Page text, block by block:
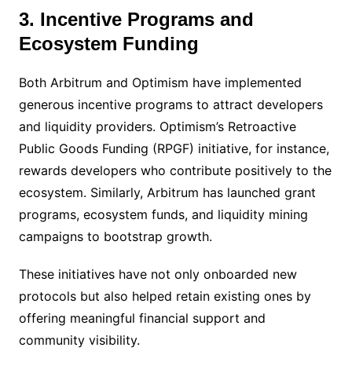
3. Incentive Programs and
Ecosystem Funding
Both Arbitrum and Optimism have implemented
generous incentive programs to attract developers
and liquidity providers. Optimism’s Retroactive
Public Goods Funding (RPGF) initiative, for instance,
rewards developers who contribute positively to the
ecosystem. Similarly, Arbitrum has launched grant
programs, ecosystem funds, and liquidity mining
campaigns to bootstrap growth.
These initiatives have not only onboarded new
protocols but also helped retain existing ones by
offering meaningful financial support and
community visibility.